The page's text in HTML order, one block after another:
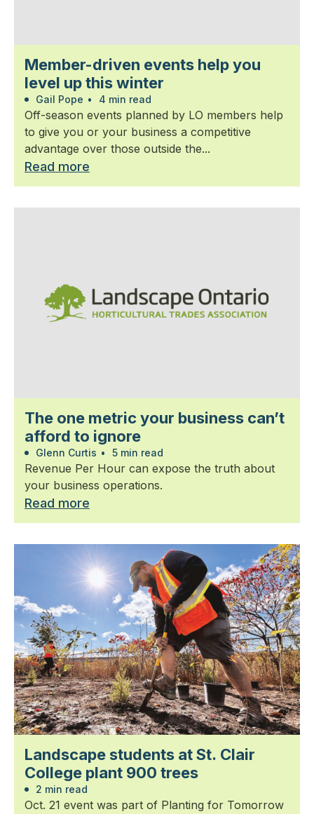
Member-driven events help you
level up this winter
Gail Pope • 4 min read
Off-season events planned by LO members help
to give you or your business a competitive
advantage over those outside the...
Read more
The one metric your business can’t
afford to ignore
Glenn Curtis • 5 min read
Revenue Per Hour can expose the truth about
your business operations.
Read more
Landscape students at St. Clair
College plant 900 trees
2 min read
Oct. 21 event was part of Planting for Tomorrow